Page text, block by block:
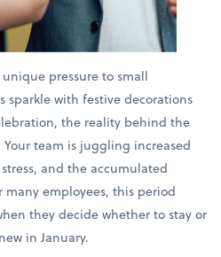
pressure to small
sparkle with festive decorations
the reality behind the
team is juggling increased
and the accumulated
employees, this period
they decide whether to stay or
in January.